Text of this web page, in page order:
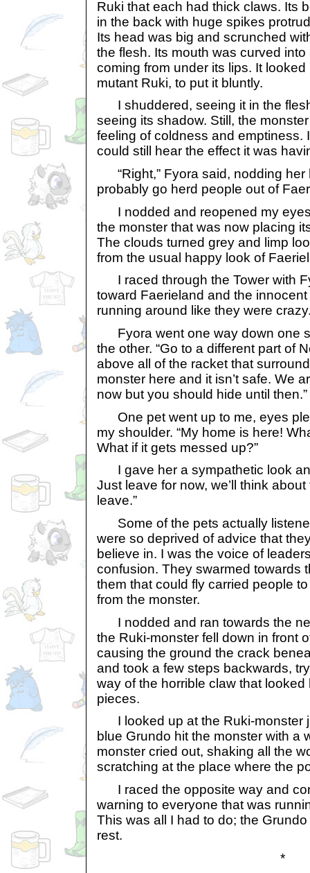
Ruki that each had thick claws. Its
in the back with huge spikes
Its head was big and scrunched
the flesh. Its mouth was curved
coming from under its lips. It
mutant Ruki, to put it bluntly.
I shuddered, seeing it in the
seeing its shadow. Still, the
feeling of coldness and emptiness.
could still hear the effect it was
“Right,” Fyora said, nodding her
probably go herd people out of
I nodded and reopened my
the monster that was now placing
The clouds turned grey and limp
from the usual happy look of
I raced through the Tower with
toward Faerieland and the
running around like they were
Fyora went one way down one
the other. “Go to a different part of
above all of the racket that
monster here and it isn’t safe. We
now but you should hide until then.”
One pet went up to me, eyes
my shoulder. “My home is here!
What if it gets messed up?”
I gave her a sympathetic look
Just leave for now, we’ll think
leave.”
Some of the pets actually
were so deprived of advice that
believe in. I was the voice of
confusion. They swarmed towards
them that could fly carried people
from the monster.
I nodded and ran towards the
the Ruki-monster fell down in front
causing the ground the crack
and took a few steps backwards,
way of the horrible claw that looked
pieces.
I looked up at the Ruki-monster
blue Grundo hit the monster with a
monster cried out, shaking all the
scratching at the place where the
I raced the opposite way and
warning to everyone that was
This was all I had to do; the
rest.
*